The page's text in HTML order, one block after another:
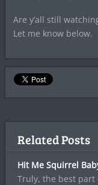
Are y’all still
Let me know below.
Related Posts
Hit Me Squirrel
Truly, the best part